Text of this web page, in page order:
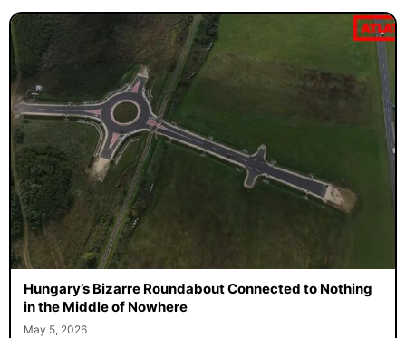
Hungary’s Bizarre Roundabout Connected to Nothing
in the Middle of Nowhere
May 5, 2026